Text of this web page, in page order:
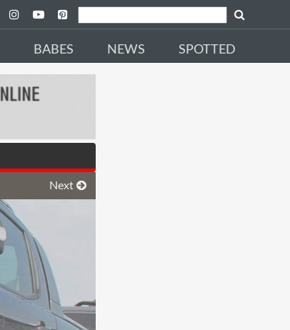
BABES NEWS SPOTTED
Next